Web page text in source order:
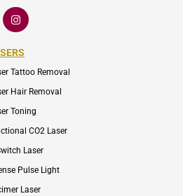
I
c
o
-
i
s
a
r
m
-
1
Tattoo Removal
Hair Removal
Toning
CO2 Laser
Laser
Pulse Light
Laser